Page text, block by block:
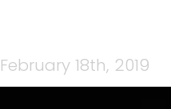
February 18th, 2019